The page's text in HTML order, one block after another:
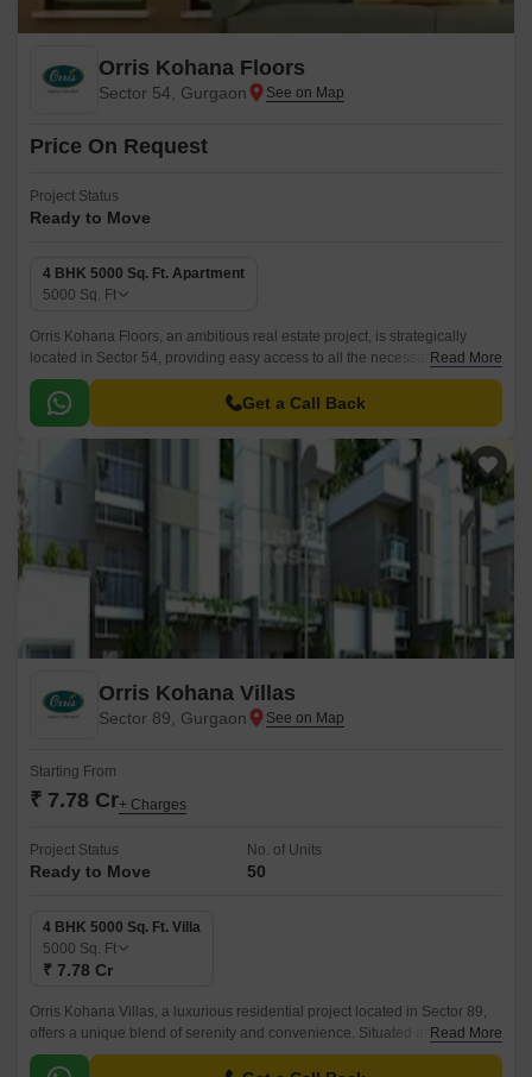
Orris Kohana Floors
Sector 54, Gurgaon
Price On Request
Project Status
Ready to Move
4 BHK 5000 Sq. Ft. Apartment
5000 Sq. Ft
Orris Kohana Floors, an ambitious real estate project, is strategically
located in Sector 54, providing easy access to all the necessary
amenities and services. This project offers the perfect blend of comfort
and luxury, with spacious apartments that cater to the needs of modern
living.
Read More
Get a Call Back
Orris Kohana Villas
Sector 89, Gurgaon
Starting From
₹ 7.78 Cr+ Charges
Project Status
Ready to Move
No. of Units
50
4 BHK 5000 Sq. Ft. Villa
5000 Sq. Ft
₹ 7.78 Cr
Orris Kohana Villas, a luxurious residential project located in Sector 89,
offers a unique blend of serenity and convenience. Situated amidst lush
green surroundings, these premium 4 BHK villas are designed to provide
Read More